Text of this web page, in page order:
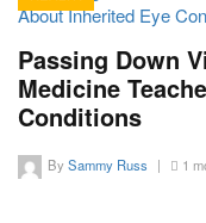
Passing Down
Medicine
Conditions
By Sammy Russ | 1